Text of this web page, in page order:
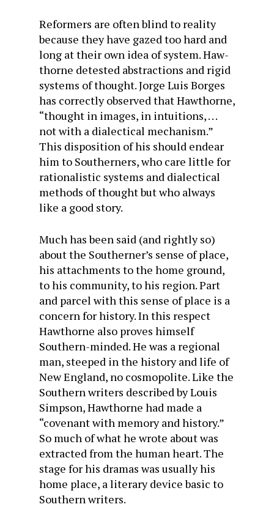
Reformers are often blind to reality
because they have gazed too hard and
long at their own idea of system. Haw­
thorne detested abstractions and rigid
systems of thought. Jorge Luis Borges
has correctly observed that Hawthorne,
“thought in images, in intuitions, . . .
not with a dialectical mechanism.”
This disposition of his should endear
him to Southerners, who care little for
rationalistic systems and dialectical
methods of thought but who always
like a good story.
Much has been said (and rightly so)
about the South­erner’s sense of place,
his attachments to the home ground,
to his community, to his region. Part
and parcel with this sense of place is a
concern for history. In this respect
Haw­thorne also proves himself
Southern-minded. He was a regional
man, steeped in the history and life of
New England, no cosmopolite. Like the
Southern writers described by Louis
Simpson, Hawthorne had made a
“covenant with memory and history.”
So much of what he wrote about was
extracted from the human heart. The
stage for his dramas was usually his
home place, a literary device basic to
South­ern writers.